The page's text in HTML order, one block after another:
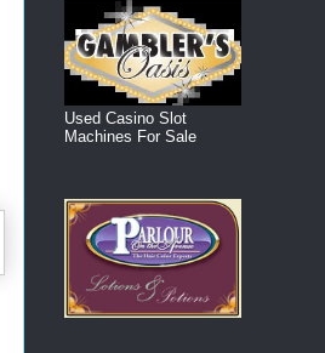
Used Casino Slot
Machines For Sale